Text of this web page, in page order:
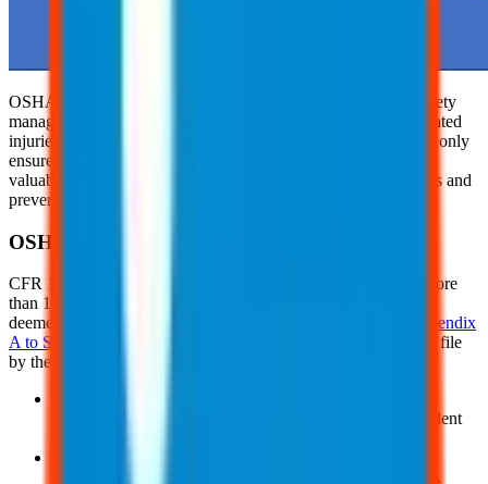
OSHA recordkeeping is a critical component of workplace safety
management, helping employers track and document work-related
injuries and illnesses. Maintaining accurate OSHA records not only
ensures compliance with federal regulations but also provides
valuable insights into safety trends that can drive improvements and
prevent future incidents.
OSHA Recordkeeping Forms
CFR 1904 mandates that all companies with a workforce of more
than 10 employees maintain injury and illness records, unless
deemed an exempt industry as defined in
Non-Mandatory Appendix
A to Subpart B
. OSHA's record forms, which must be kept on file
by the employer for 5 years, include:
Work-Related Injuries and Illnesses, documents the incident
Related Injuries and Illnesses, the second page of OSHA